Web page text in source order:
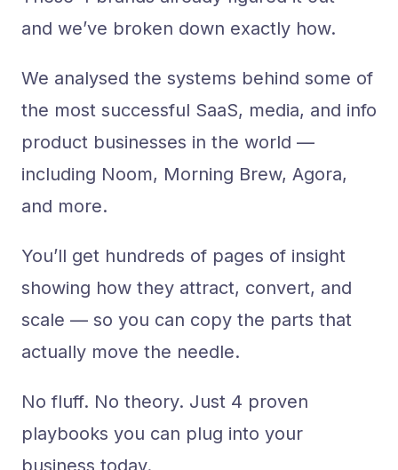
and we’ve broken down exactly how.
We analysed the systems behind some of
the most successful SaaS, media, and info
product businesses in the world —
including Noom, Morning Brew, Agora,
and more.
You’ll get hundreds of pages of insight
showing how they attract, convert, and
scale — so you can copy the parts that
actually move the needle.
No fluff. No theory. Just 4 proven
playbooks you can plug into your
business today.